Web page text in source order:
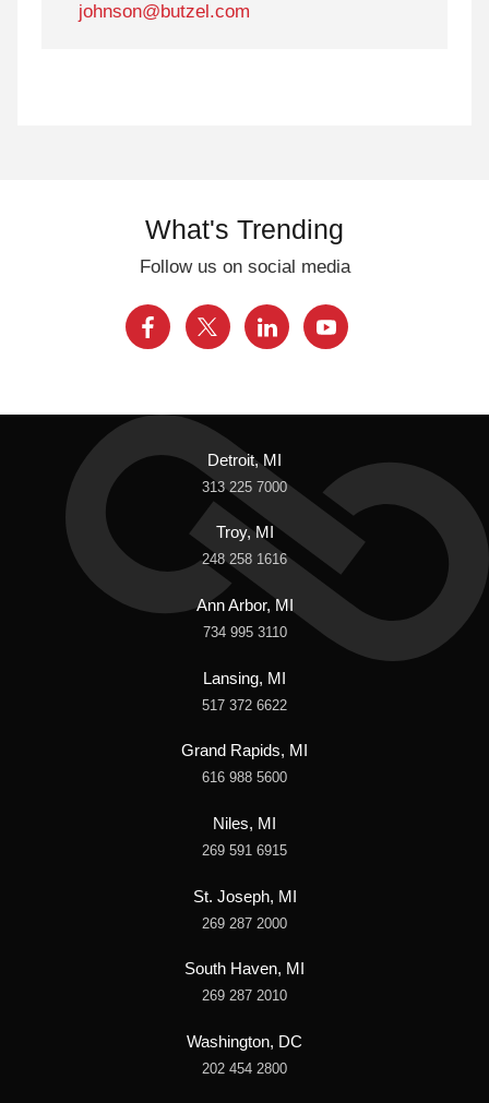
johnson@butzel.com
What's Trending
Follow us on social media
Detroit, MI
313 225 7000
Troy, MI
248 258 1616
Ann Arbor, MI
734 995 3110
Lansing, MI
517 372 6622
Grand Rapids, MI
616 988 5600
Niles, MI
269 591 6915
St. Joseph, MI
269 287 2000
South Haven, MI
269 287 2010
Washington, DC
202 454 2800